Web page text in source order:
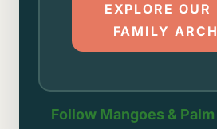
EXPLORE OUR
FAMILY
Follow Mangoes &